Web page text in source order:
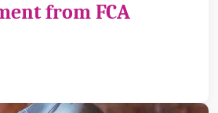
from FCA